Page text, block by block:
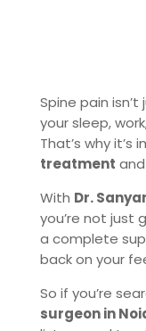
Spine pain
your sleep,
That’s why
treatment
With Dr.
you’re not just
a complete
back on your
So if you’re
surgeon in